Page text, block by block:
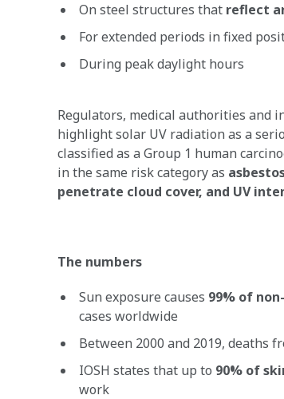
On steel structures that reflect
For extended periods in fixed
During peak daylight hours
Regulators, medical authorities and
highlight solar UV radiation as a
classified as a Group 1 human
in the same risk category as
penetrate cloud cover, and UV
The numbers
Sun exposure causes 99% of
cases worldwide
Between 2000 and 2019, deaths
IOSH states that up to 90% of
work